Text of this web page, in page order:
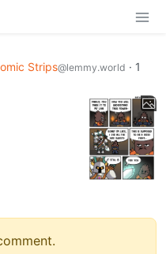
Strips@lemmy.world · 1